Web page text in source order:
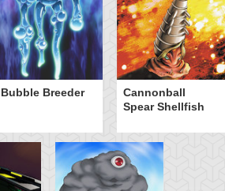
Bubble Breeder
Cannonball
Spear Shellfish